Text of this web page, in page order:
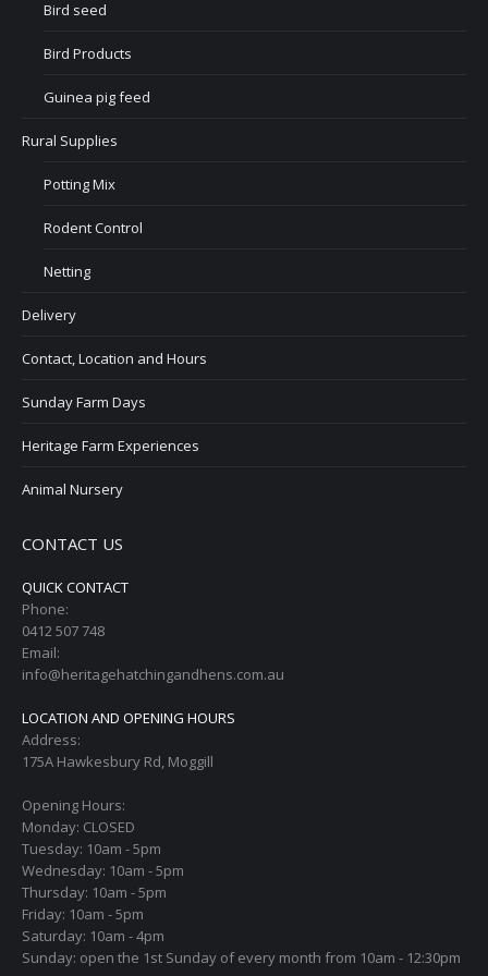
Bird seed
Bird Products
Guinea pig feed
Rural Supplies
Potting Mix
Rodent Control
Netting
Delivery
Contact, Location and Hours
Sunday Farm Days
Heritage Farm Experiences
Animal Nursery
CONTACT US
QUICK CONTACT
Phone:
0412 507 748
Email:
info@heritagehatchingandhens.com.au
LOCATION AND OPENING HOURS
Address:
175A Hawkesbury Rd, Moggill
Opening Hours:
Monday: CLOSED
Tuesday: 10am - 5pm
Wednesday: 10am - 5pm
Thursday: 10am - 5pm
Friday: 10am - 5pm
Saturday: 10am - 4pm
Sunday: open the 1st Sunday of every month from 10am - 12:30pm